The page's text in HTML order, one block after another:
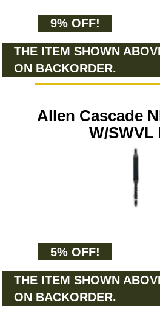
9% OFF!
THE ITEM SHOWN
ON BACKORDER.
Allen Cascade
W/SWVL
5% OFF!
THE ITEM SHOWN
ON BACKORDER.